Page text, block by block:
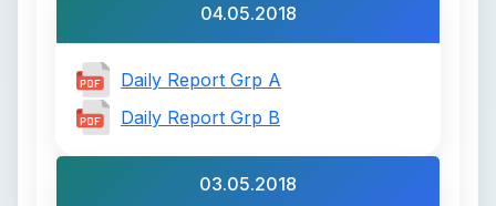
04.05.2018
Daily Report Grp A
Daily Report Grp B
03.05.2018